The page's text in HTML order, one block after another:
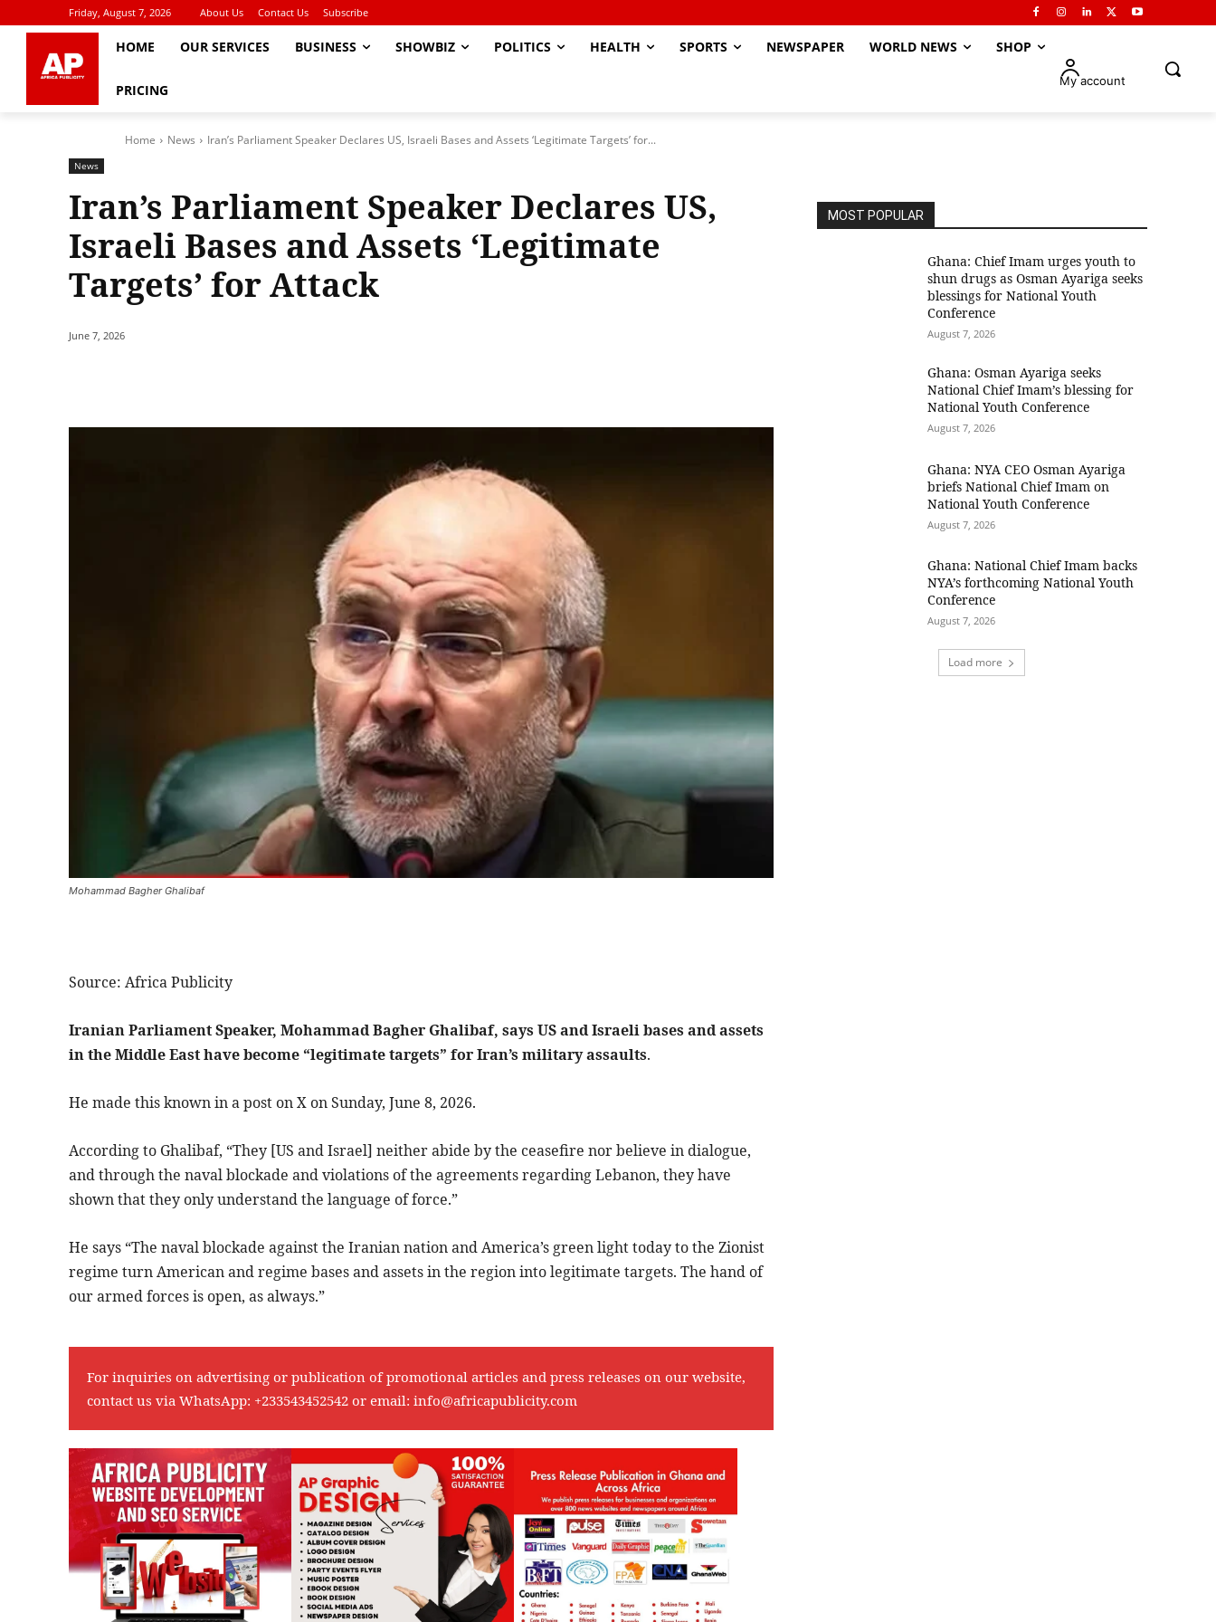
Friday, August 7, 2026 About Us Contact Us Subscribe
HOME OUR SERVICES BUSINESS SHOWBIZ POLITICS HEALTH SPORTS NEWSPAPER WORLD NEWS SHOP
PRICING
My account
Home News Iran’s Parliament Speaker Declares US, Israeli Bases and Assets ‘Legitimate Targets’ for...
News
Iran’s Parliament Speaker Declares US,
Israeli Bases and Assets ‘Legitimate
Targets’ for Attack
June 7, 2026
Mohammad Bagher Ghalibaf
Source: Africa Publicity
Iranian Parliament Speaker, Mohammad Bagher Ghalibaf, says US and Israeli bases and assets
in the Middle East have become “legitimate targets” for Iran’s military assaults.
He made this known in a post on X on Sunday, June 8, 2026.
According to Ghalibaf, “They [US and Israel] neither abide by the ceasefire nor believe in dialogue,
and through the naval blockade and violations of the agreements regarding Lebanon, they have
shown that they only understand the language of force.”
He says “The naval blockade against the Iranian nation and America’s green light today to the Zionist
regime turn American and regime bases and assets in the region into legitimate targets. The hand of
our armed forces is open, as always.”
For inquiries on advertising or publication of promotional articles and press releases on our website,
contact us via WhatsApp: +233543452542 or email: info@africapublicity.com
MOST POPULAR
Ghana: Chief Imam urges youth to
shun drugs as Osman Ayariga seeks
blessings for National Youth
Conference
August 7, 2026
Ghana: Osman Ayariga seeks
National Chief Imam’s blessing for
National Youth Conference
August 7, 2026
Ghana: NYA CEO Osman Ayariga
briefs National Chief Imam on
National Youth Conference
August 7, 2026
Ghana: National Chief Imam backs
NYA’s forthcoming National Youth
Conference
August 7, 2026
Load more